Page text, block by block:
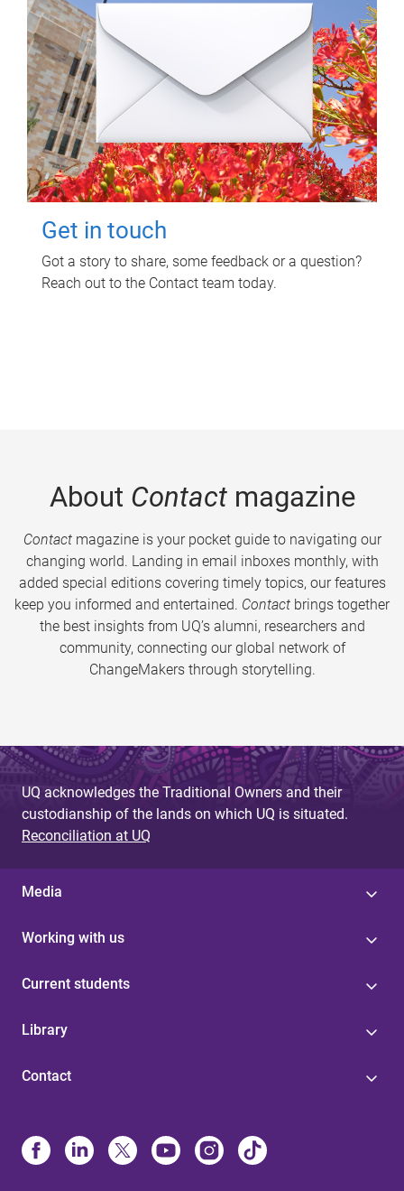
Get in touch
Got a story to share, some feedback or a question?
Reach out to the Contact team today.
About Contactmagazine
Contactmagazine is your pocket guide to navigating our
changing world. Landing in email inboxes monthly, with
added special editions covering timely topics, our features
keep you informed and entertained. Contact brings together
the best insights from UQ’s alumni, researchers and
community, connecting our global network of
ChangeMakers through storytelling.
UQ acknowledges the Traditional Owners and their
custodianship of the lands on which UQ is situated.
Reconciliation at UQ
Media
Working with us
Current students
Library
Contact